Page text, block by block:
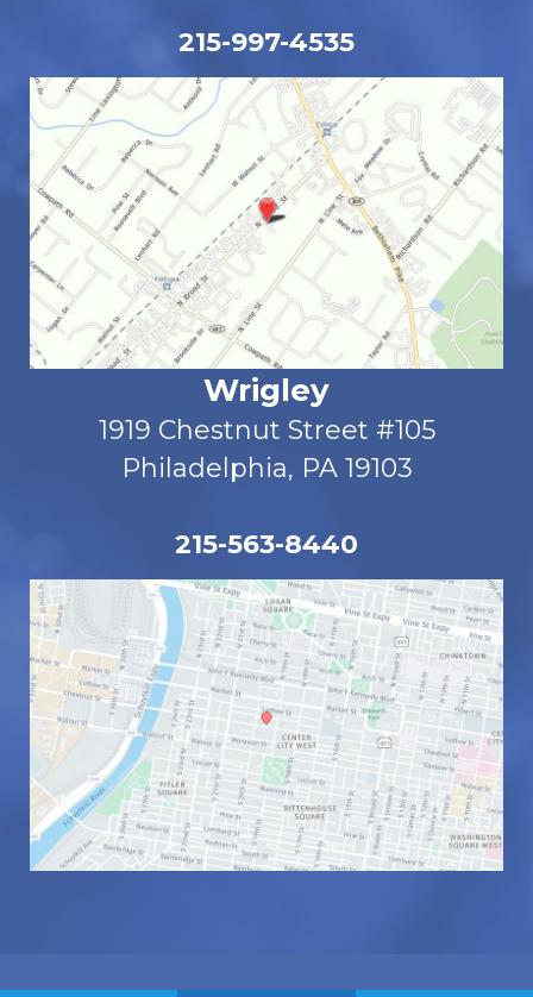
215-997-4535
Wrigley
1919 Chestnut Street #105
Philadelphia, PA 19103
215-563-8440